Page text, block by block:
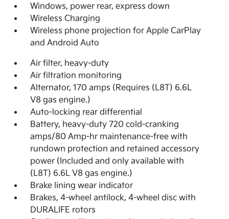
Windows, power rear, express down
Wireless Charging
Wireless phone projection for Apple CarPlay
and Android Auto
Air filter, heavy-duty
Air filtration monitoring
Alternator, 170 amps (Requires (L8T) 6.6L
V8 gas engine.)
Auto-locking rear differential
Battery, heavy-duty 720 cold-cranking
amps/80 Amp-hr maintenance-free with
rundown protection and retained accessory
power (Included and only available with
(L8T) 6.6L V8 gas engine.)
Brake lining wear indicator
Brakes, 4-wheel antilock, 4-wheel disc with
DURALIFE rotors